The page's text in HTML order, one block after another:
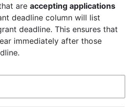
are accepting applications
deadline column will list
deadline. This ensures that
immediately after those